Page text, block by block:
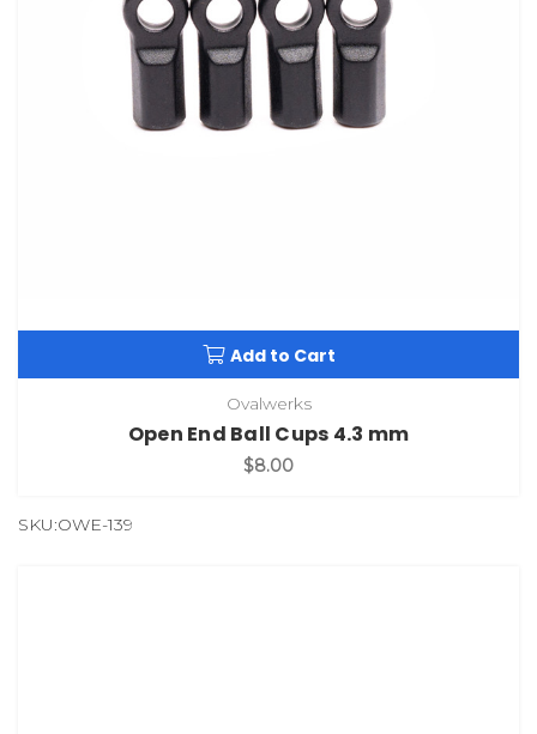
Add to Cart
Ovalwerks
Open End Ball Cups 4.3 mm
$8.00
SKU:OWE-139